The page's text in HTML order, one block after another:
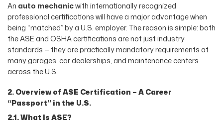
An auto mechanicwith internationally recognized
professional certifications will have a major advantage when
being “matched” by a U.S. employer. The reason is simple: both
the ASE and OSHA certifications are not just industry
standards — they are practically mandatory requirements at
many garages, car dealerships, and maintenance centers
across the U.S.
2. Overview of ASE Certification – A Career
“Passport” in the U.S.
2.1. What Is ASE?